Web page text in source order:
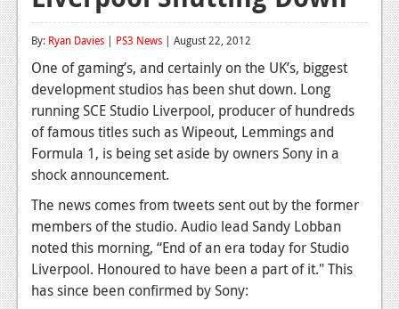
Reviews
Playstation 4
Reviews
Xbox 360
News
Reviews
By: Ryan Davies | PS3 News | August 22, 2012
One of gaming’s, and certainly on the UK’s, biggest
development studios has been shut down. Long
running SCE Studio Liverpool, producer of hundreds
of famous titles such as Wipeout, Lemmings and
Formula 1, is being set aside by owners Sony in a
shock announcement.
The news comes from tweets sent out by the former
members of the studio. Audio lead Sandy Lobban
noted this morning, “End of an era today for Studio
Liverpool. Honoured to have been a part of it." This
has since been confirmed by Sony: